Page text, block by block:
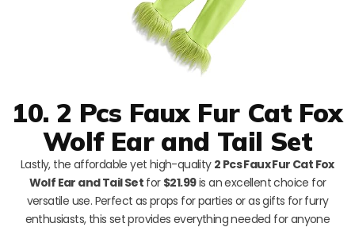
10. 2 Pcs Faux Fur Cat Fox
Wolf Ear and Tail Set
Lastly, the affordable yet high-quality 2 Pcs Faux Fur Cat Fox
Wolf Ear and Tail Set for $21.99is an excellent choice for
versatile use. Perfect as props for parties or as gifts for furry
enthusiasts, this set provides everything needed for anyone